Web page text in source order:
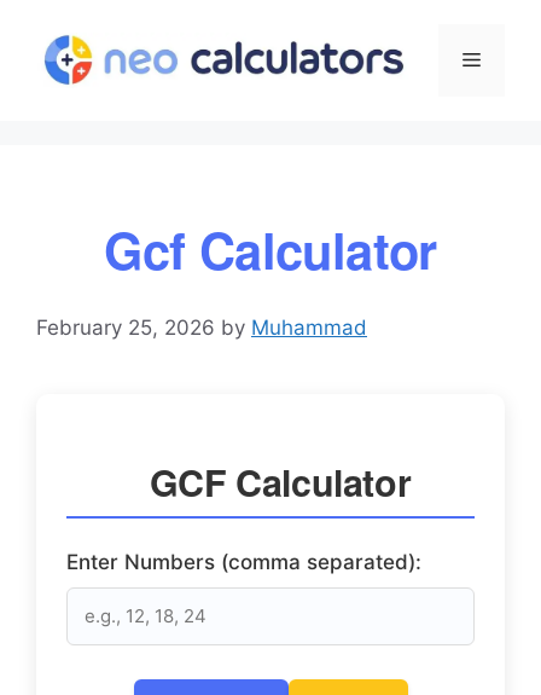
content
Menu
Gcf Calculator
February 25, 2026 by Muhammad
GCF Calculator
Enter Numbers (comma separated):